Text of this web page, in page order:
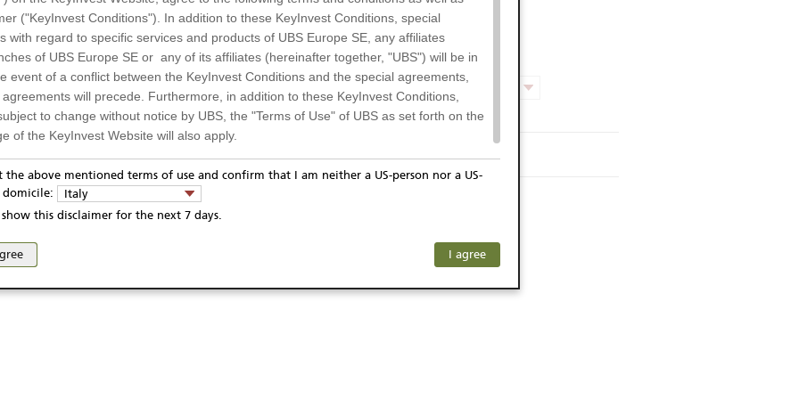
EUR
Product chart
access of these web pages, or any other linked web sites provided by UBS AG and/or any subsidiary
("KeyInvest Conditions"). In addition to these KeyInvest Conditions, special
with regard to specific services and products of UBS Europe SE, any affiliates
of UBS Europe SE or any of its affiliates (hereinafter together, "UBS") will be in
event of a conflict between the KeyInvest Conditions and the special agreements,
will precede. Furthermore, in addition to these KeyInvest Conditions,
to change without notice by UBS, the "Terms of Use" of UBS as set forth on the
of the KeyInvest Website will also apply.
Residents of Italy
and services described on the KeyInvest Website are only intended for residents of
not under any circumstances be accessed by US residents or persons) and
eligible or suitable for sale in all jurisdictions or to certain categories of investors. The
services are not intended for persons subject to a jurisdiction that prohibits the
the above mentioned terms of use and confirm that I am neither a US-person nor a US-
Italy
this disclaimer for the next 7 days.
I agree